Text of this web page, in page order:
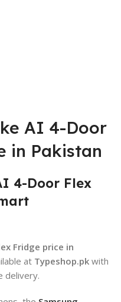
AI 4-Door
in Pakistan
4-Door Flex
Fridge price in
at Typeshop.pk with
delivery.